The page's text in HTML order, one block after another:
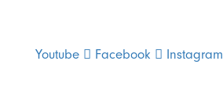
Youtube Facebook Instagram